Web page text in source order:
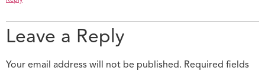
Leave a Reply
Your email address will not be published. Required fields